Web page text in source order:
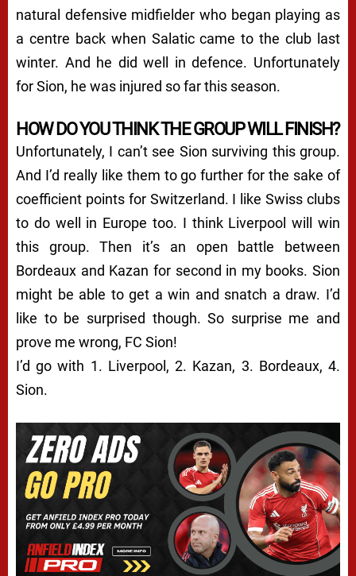
natural defensive midfielder who began playing as
a centre back when Salatic came to the club last
winter. And he did well in defence. Unfortunately
for Sion, he was injured so far this season.
HOW DO YOU THINK THE GROUP WILL FINISH?
Unfortunately, I can’t see Sion surviving this group.
And I’d really like them to go further for the sake of
coefficient points for Switzerland. I like Swiss clubs
to do well in Europe too. I think Liverpool will win
this group. Then it’s an open battle between
Bordeaux and Kazan for second in my books. Sion
might be able to get a win and snatch a draw. I’d
like to be surprised though. So surprise me and
prove me wrong, FC Sion!
I’d go with 1. Liverpool, 2. Kazan, 3. Bordeaux, 4.
Sion.